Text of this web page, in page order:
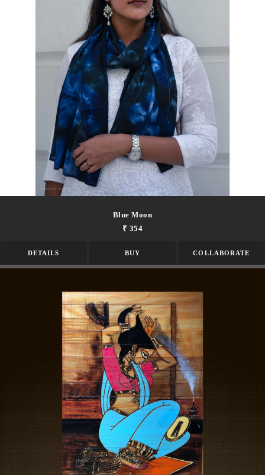
Blue Moon
₹ 354
DETAILS BUY COLLABORATE